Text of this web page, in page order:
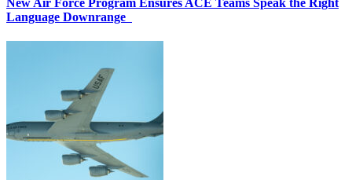
New Air Force Program Ensures ACE Teams Speak the Right
Language Downrange